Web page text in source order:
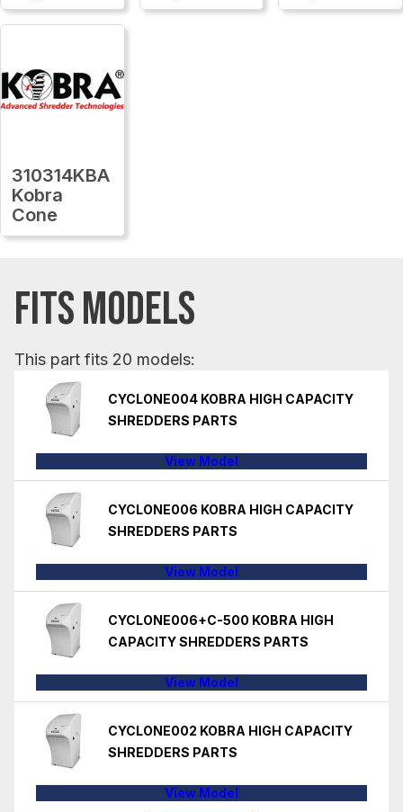
310314KBA
Kobra
Cone
FITS MODELS
This part fits 20 models:
CYCLONE004 KOBRA HIGH CAPACITY
SHREDDERS PARTS
View Model
CYCLONE006 KOBRA HIGH CAPACITY
SHREDDERS PARTS
View Model
CYCLONE006+C-500 KOBRA HIGH
CAPACITY SHREDDERS PARTS
View Model
CYCLONE002 KOBRA HIGH CAPACITY
SHREDDERS PARTS
View Model